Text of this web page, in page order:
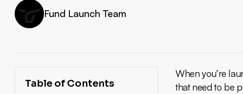
Fund Launch Team
Table of Contents
When you’re
that need to be